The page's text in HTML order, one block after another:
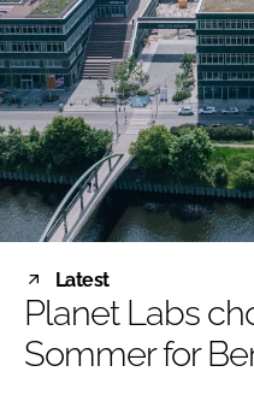
HI TECH MANUFACTURING
FOOD
FINANCE
COMPANY NEWS
EVENTS
DIRECTORY
EDITORIAL TEAM
LOGIN
Latest
Planet Labs
Sommer for